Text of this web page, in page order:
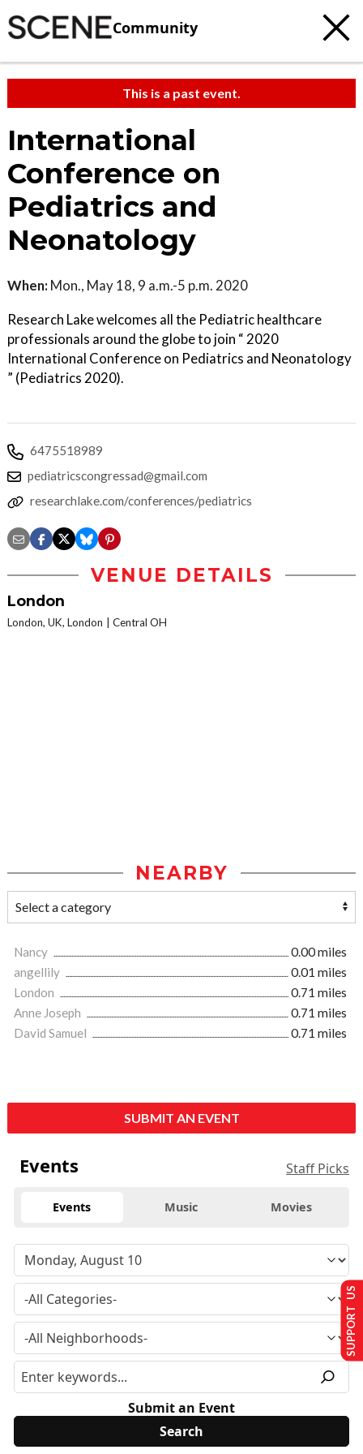
Community
This is a past event.
International
Conference on
Pediatrics and
Neonatology
When: Mon., May 18, 9 a.m.-5 p.m. 2020
Research Lake welcomes all the Pediatric healthcare
professionals around the globe to join “ 2020
International Conference on Pediatrics and Neonatology
” (Pediatrics 2020).
6475518989
pediatricscongressad@gmail.com
researchlake.com/conferences/pediatrics
VENUE DETAILS
London
London, UK, London Central OH
NEARBY
Nancy
0.00 miles
angellily
0.01 miles
London
0.71 miles
Anne Joseph
0.71 miles
David Samuel
0.71 miles
SUBMIT AN EVENT
Events Staff Picks
Events Music Movies
Submit an Event
SUPPORT US